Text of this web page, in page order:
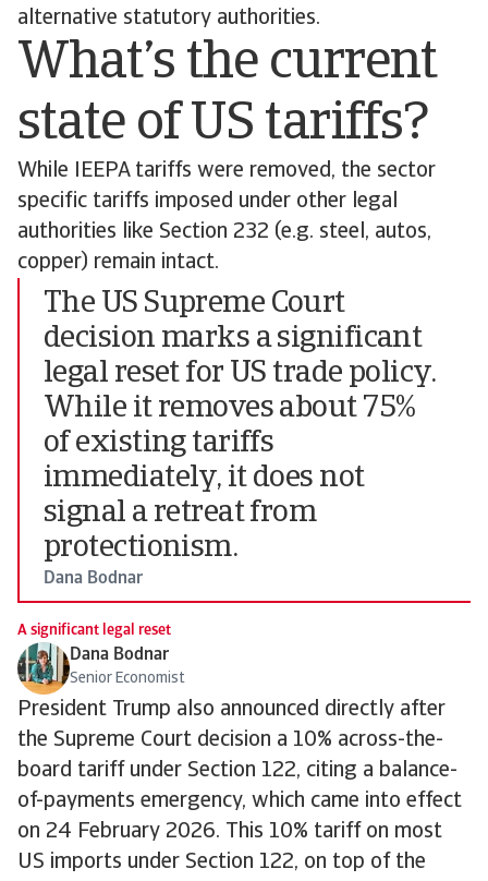
alternative statutory authorities.
What’s the current
state of US tariffs?
While IEEPA tariffs were removed, the sector
specific tariffs imposed under other legal
authorities like Section 232 (e.g. steel, autos,
copper) remain intact.
The US Supreme Court
decision marks a significant
legal reset for US trade policy.
While it removes about 75%
of existing tariffs
immediately, it does not
signal a retreat from
protectionism.
Dana Bodnar
A significant legal reset
Dana Bodnar
Senior Economist
President Trump also announced directly after
the Supreme Court decision a 10% across-the-
board tariff under Section 122, citing a balance-
of-payments emergency, which came into effect
on 24 February 2026. This 10% tariff on most
US imports under Section 122, on top of the